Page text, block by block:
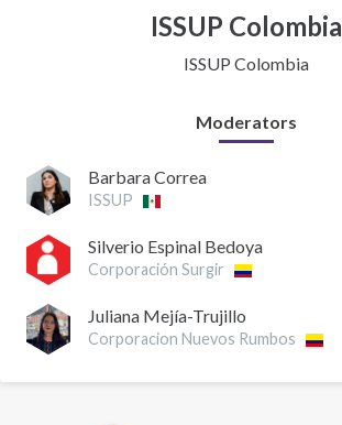
ISSUP Colombia
ISSUP Colombia
Moderators
Barbara Correa
ISSUP
Silverio Espinal Bedoya
Corporación Surgir
Juliana Mejía-Trujillo
Corporacion Nuevos Rumbos